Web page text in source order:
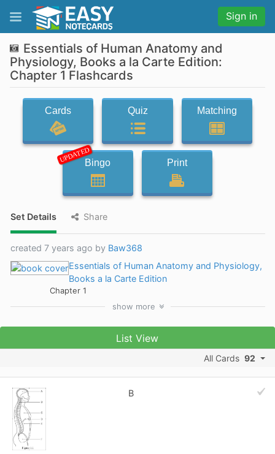
Sign in
Essentials of Human Anatomy and
Physiology, Books a la Carte Edition:
Chapter 1 Flashcards
Cards Quiz Matching
UPDATEDBingo Print
Set Details Share
created 7 years ago by Baw368
Essentials of Human Anatomy and Physiology,
Books a la Carte Edition
Chapter 1
show more
List View
All Cards 92
B